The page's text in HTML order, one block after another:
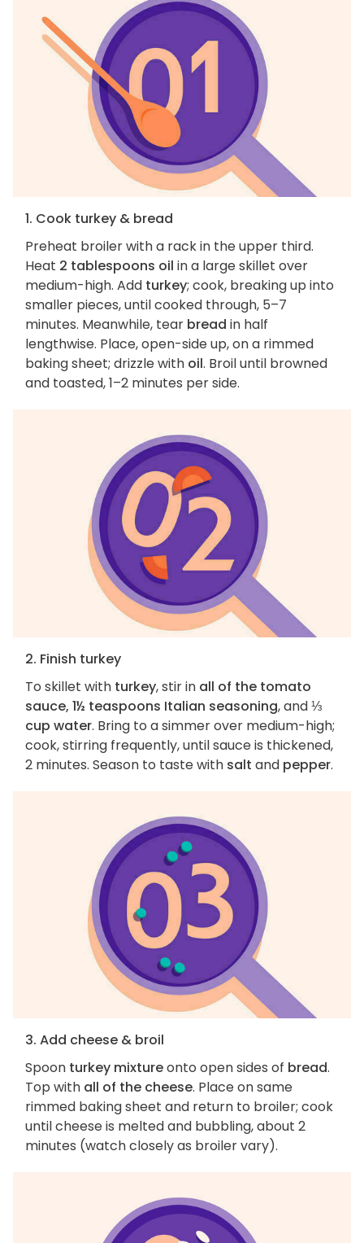
1. Cook turkey & bread
Preheat broiler with a rack in the upper third.
Heat 2 tablespoons oil in a large skillet over
medium-high. Add turkey; cook, breaking up into
smaller pieces, until cooked through, 5–7
minutes. Meanwhile, tear bread in half
lengthwise. Place, open-side up, on a rimmed
baking sheet; drizzle with oil. Broil until browned
and toasted, 1–2 minutes per side.
2. Finish turkey
To skillet with turkey, stir in all of the tomato
sauce, 1½ teaspoons Italian seasoning, and⅓
cup water. Bring to a simmer over medium-high;
cook, stirring frequently, until sauce is thickened,
2 minutes. Season to taste with salt and pepper.
3. Add cheese & broil
Spoon turkey mixtureonto open sides of bread.
Top with all of the cheese. Place on same
rimmed baking sheet and return to broiler; cook
until cheese is melted and bubbling, about 2
minutes (watch closely as broiler vary).